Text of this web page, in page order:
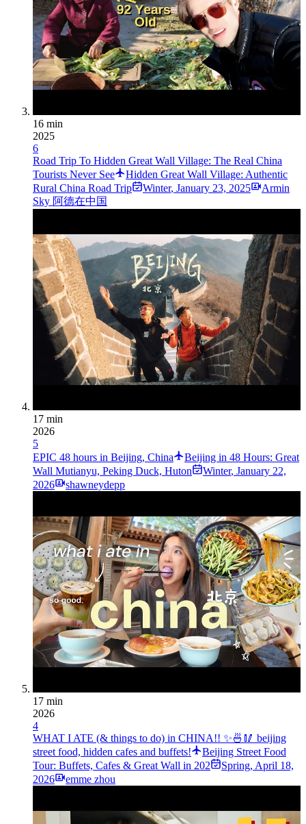
16 min
2025
6
Road Trip To Hidden Great Wall Village: The Real China
Tourists Never See
Hidden Great Wall Village: Authentic
Rural China Road Trip
Winter, January 23, 2025
Armin
Sky 阿德在中国
17 min
2026
5
EPIC 48 hours in Beijing, China
Beijing in 48 Hours: Great
Wall Mutianyu, Peking Duck, Huton
Winter, January 22,
2026
shawneydepp
17 min
2026
4
WHAT I ATE (& things to do) in CHINA!! ✨🍜🥢 beijing
street food, hidden cafes and buffets!
Beijing Street Food
Tour: Buffets, Cafes & Great Wall in 202
Spring, April 18,
2026
emme zhou